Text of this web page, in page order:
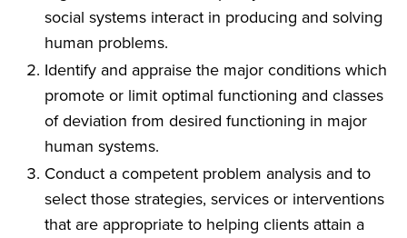
social systems interact in producing and solving
human problems.
Identify and appraise the major conditions which
promote or limit optimal functioning and classes
of deviation from desired functioning in major
human systems.
Conduct a competent problem analysis and to
select those strategies, services or interventions
that are appropriate to helping clients attain a